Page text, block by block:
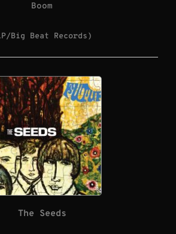
Boom
Big Beat Records)
The Seeds